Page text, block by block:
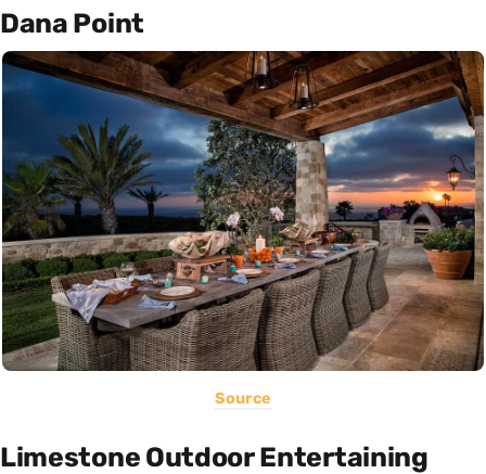
Dana Point
Source
Limestone Outdoor Entertaining